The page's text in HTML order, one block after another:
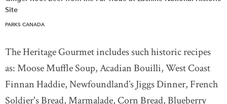
Site
PARKS CANADA
The Heritage Gourmet includes such historic recipes
as: Moose Muffle Soup, Acadian Bouilli, West Coast
Finnan Haddie, Newfoundland’s Jiggs Dinner, French
Soldier's Bread, Marmalade, Corn Bread, Blueberry